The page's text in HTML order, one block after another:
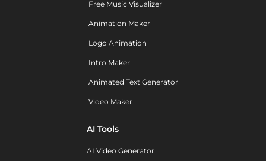
Free Music Visualizer
Animation Maker
Logo Animation
Intro Maker
Animated Text Generator
Video Maker
AI Tools
AI Video Generator